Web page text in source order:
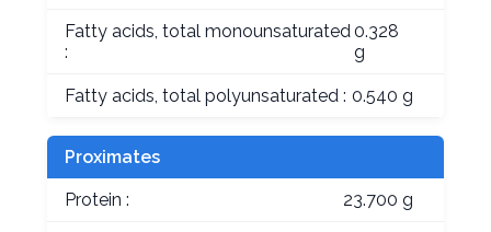
Fatty acids, total monounsaturated
:
0.328
g
Fatty acids, total polyunsaturated : 0.540 g
Proximates
Protein : 23.700 g